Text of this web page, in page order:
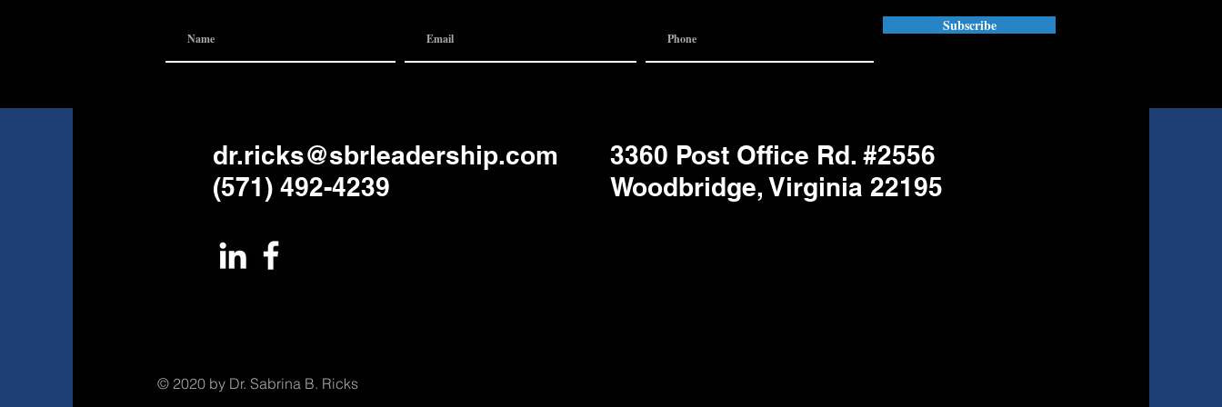
Subscribe
dr.ricks@sbrleadership.com
(571) 492-4239
© 2020 by Dr. Sabrina B. Ricks
3360 Post Office Rd. #2556
Woodbridge, Virginia 22195